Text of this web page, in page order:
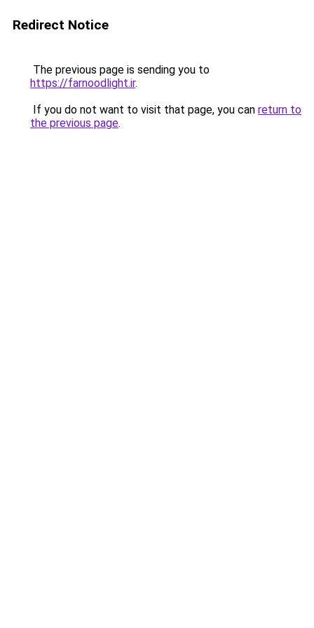
Redirect Notice
The previous page is sending you to
https://farnoodlight.ir.
If you do not want to visit that page, you can return to
the previous page.